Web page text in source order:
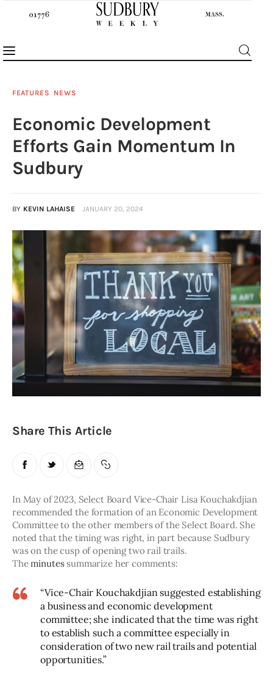
News
Events
Obituaries
About
Contacts
Newsletter
Cartoons
FEATURES NEWS
Economic Development
Efforts Gain Momentum In
Sudbury
BY KEVIN LAHAISE JANUARY 20, 2024
Share This Article
In May of 2023, Select Board Vice-Chair Lisa Kouchakdjian
recommended the formation of an Economic Development
Committee to the other members of the Select Board. She
noted that the timing was right, in part because Sudbury
was on the cusp of opening two rail trails.
The minutes summarize her comments:
“Vice-Chair Kouchakdjian suggested establishing
a business and economic development
committee; she indicated that the time was right
to establish such a committee especially in
consideration of two new rail trails and potential
opportunities.”